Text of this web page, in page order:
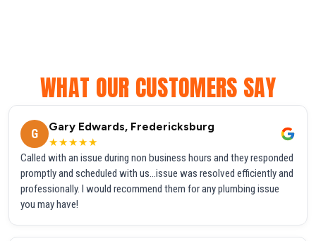
WHAT OUR CUSTOMERS SAY
G
Gary Edwards, Fredericksburg
★★★★★
Called with an issue during non business hours and they responded
promptly and scheduled with us...issue was resolved efficiently and
professionally. I would recommend them for any plumbing issue
you may have!